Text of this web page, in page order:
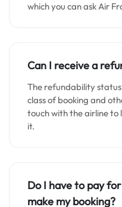
which you can ask Air
Can I receive a
The refundability
class of booking and
touch with the airline
it.
Do I have to pay
make my booking?